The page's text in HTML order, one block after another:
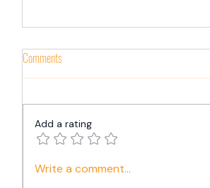
The Secret to Business Success in 2024:
Comments
Add a rating
Write a comment...